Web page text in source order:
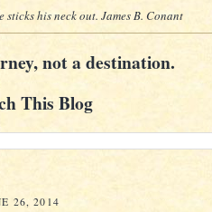
his neck out. James B. Conant
not a destination.
This Blog
26, 2014